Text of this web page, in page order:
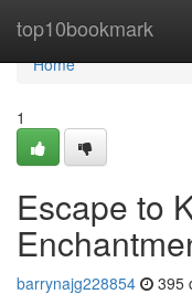
top10bookmark
Home
Home
1
Escape to
barrynajg228854 395